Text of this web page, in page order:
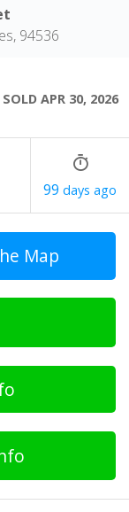
94536
SOLDAPR 30, 2026
99
Map